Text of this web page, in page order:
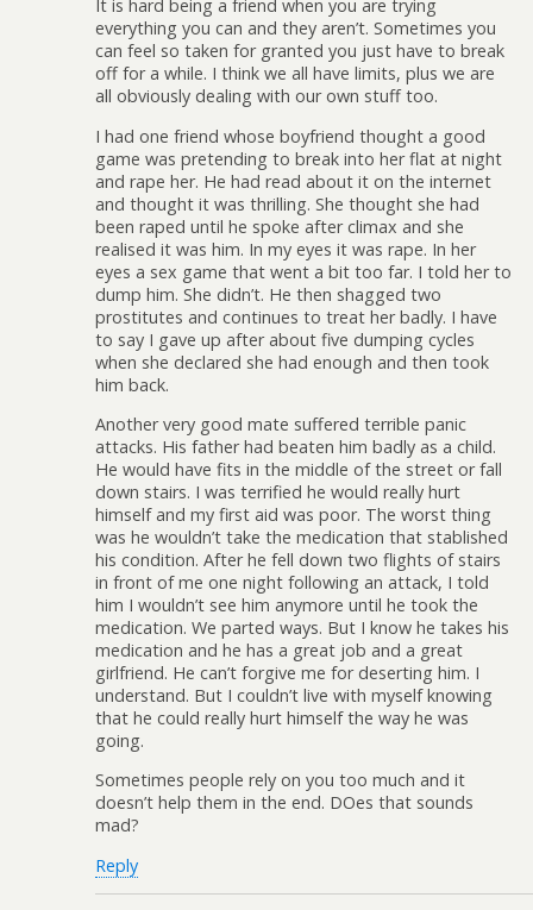
It is hard being a friend when you are trying
everything you can and they aren’t. Sometimes you
can feel so taken for granted you just have to break
off for a while. I think we all have limits, plus we are
all obviously dealing with our own stuff too.
I had one friend whose boyfriend thought a good
game was pretending to break into her flat at night
and rape her. He had read about it on the internet
and thought it was thrilling. She thought she had
been raped until he spoke after climax and she
realised it was him. In my eyes it was rape. In her
eyes a sex game that went a bit too far. I told her to
dump him. She didn’t. He then shagged two
prostitutes and continues to treat her badly. I have
to say I gave up after about five dumping cycles
when she declared she had enough and then took
him back.
Another very good mate suffered terrible panic
attacks. His father had beaten him badly as a child.
He would have fits in the middle of the street or fall
down stairs. I was terrified he would really hurt
himself and my first aid was poor. The worst thing
was he wouldn’t take the medication that stablished
his condition. After he fell down two flights of stairs
in front of me one night following an attack, I told
him I wouldn’t see him anymore until he took the
medication. We parted ways. But I know he takes his
medication and he has a great job and a great
girlfriend. He can’t forgive me for deserting him. I
understand. But I couldn’t live with myself knowing
that he could really hurt himself the way he was
going.
Sometimes people rely on you too much and it
doesn’t help them in the end. DOes that sounds
mad?
Reply